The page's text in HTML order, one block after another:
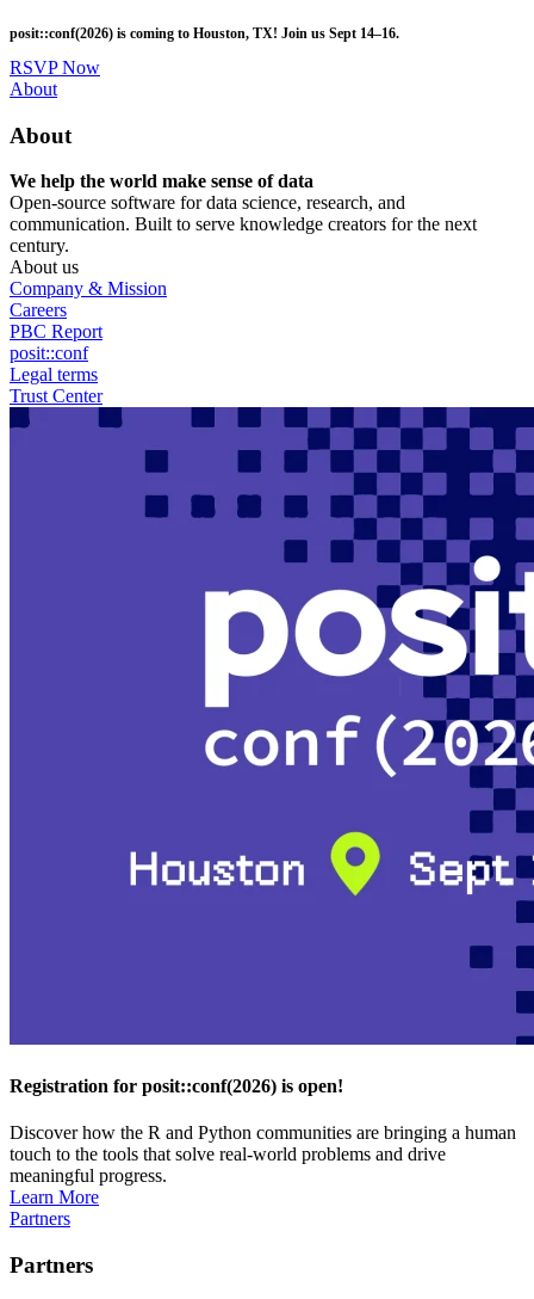
to
main
content
posit::conf(2026) is coming to Houston, TX! Join us Sept 14–16.
RSVP Now
Utility
About
About
We help the world make sense of data
Open-source software for data science, research, and
communication. Built to serve knowledge creators for the next
century.
About us
Company & Mission
Careers
PBC Report
posit::conf
Legal terms
Trust Center
Registration for posit::conf(2026) is open!
Discover how the R and Python communities are bringing a human
touch to the tools that solve real-world problems and drive
meaningful progress.
Learn More
Partners
Partners